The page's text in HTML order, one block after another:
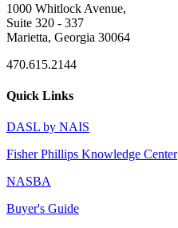
1000 Whitlock Avenue,
Suite 320 - 337
Marietta, Georgia 30064
470.615.2144
Quick Links
DASL by NAIS
Fisher Phillips Knowledge Center
NASBA
Buyer's Guide